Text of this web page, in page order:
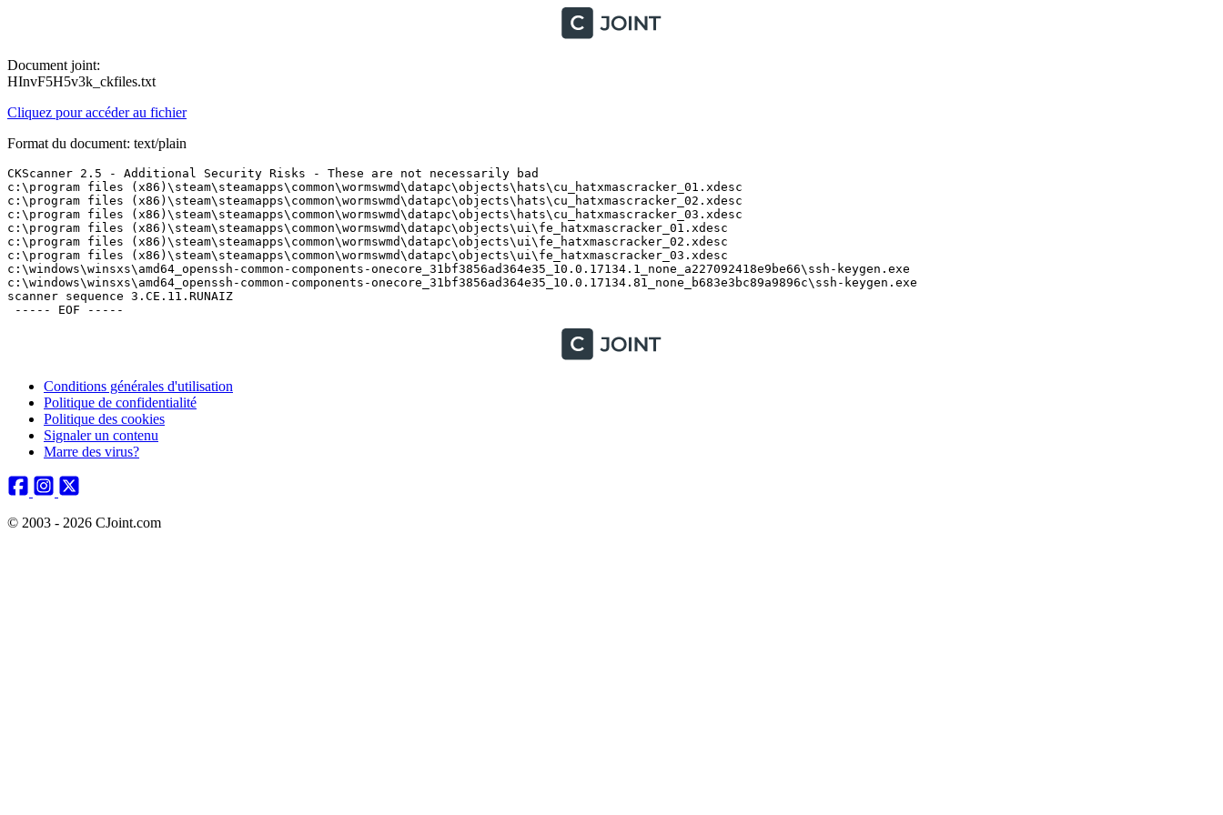
Document joint:
HInvF5H5v3k_ckfiles.txt
Cliquez pour accéder au fichier
Format du document: text/plain
CKScanner 2.5 - Additional Security Risks - These are not necessarily bad
c:\program files (x86)\steam\steamapps\common\wormswmd\datapc\objects\hats\cu_hatxmascracker_01.xdesc
c:\program files (x86)\steam\steamapps\common\wormswmd\datapc\objects\hats\cu_hatxmascracker_02.xdesc
c:\program files (x86)\steam\steamapps\common\wormswmd\datapc\objects\hats\cu_hatxmascracker_03.xdesc
c:\program files (x86)\steam\steamapps\common\wormswmd\datapc\objects\ui\fe_hatxmascracker_01.xdesc
c:\program files (x86)\steam\steamapps\common\wormswmd\datapc\objects\ui\fe_hatxmascracker_02.xdesc
c:\program files (x86)\steam\steamapps\common\wormswmd\datapc\objects\ui\fe_hatxmascracker_03.xdesc
c:\windows\winsxs\amd64_openssh-common-components-onecore_31bf3856ad364e35_10.0.17134.1_none_a227092418e9be66\ssh-keygen.exe
c:\windows\winsxs\amd64_openssh-common-components-onecore_31bf3856ad364e35_10.0.17134.81_none_b683e3bc89a9896c\ssh-keygen.exe
scanner sequence 3.CE.11.RUNAIZ
Conditions générales d'utilisation
Politique de confidentialité
Politique des cookies
Signaler un contenu
Marre des virus?
© 2003 - 2026 CJoint.com